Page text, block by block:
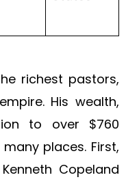
richest pastors,
His wealth,
to over $760
places. First,
Copeland